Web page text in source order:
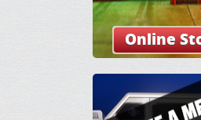
Online